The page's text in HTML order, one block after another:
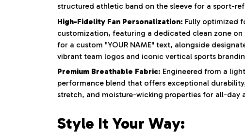
structured athletic band on the sleeve for a sport-
High-Fidelity Fan Personalization: Fully optimized
customization, featuring a dedicated clean zone
for a custom "YOUR NAME" text, alongside
vibrant team logos and iconic vertical sports
Premium Breathable Fabric: Engineered from a
performance blend that offers exceptional
stretch, and moisture-wicking properties for all-day
Style It Your Way: